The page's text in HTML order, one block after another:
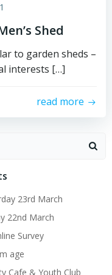
Shed
to garden sheds –
interests […]
read more
23rd March
22nd March
Survey
age
Cafe & Youth Club